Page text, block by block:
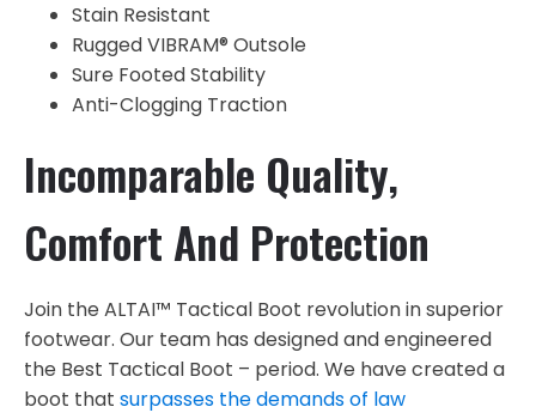
Stain Resistant
Rugged VIBRAM® Outsole
Sure Footed Stability
Anti-Clogging Traction
Incomparable Quality,
Comfort And Protection
Join the ALTAI™ Tactical Boot revolution in superior
footwear. Our team has designed and engineered
the Best Tactical Boot – period. We have created a
boot that surpasses the demands of law